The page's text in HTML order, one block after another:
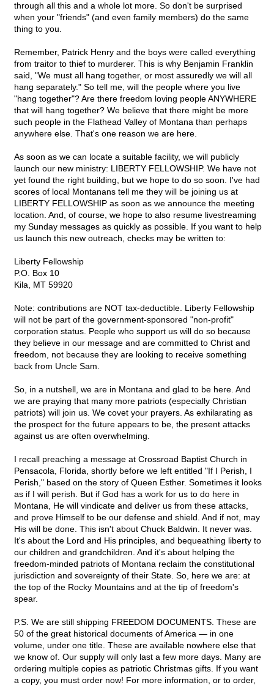
through all this and a whole lot more. So don't be surprised
when your "friends" (and even family members) do the same
thing to you.
Remember, Patrick Henry and the boys were called everything
from traitor to thief to murderer. This is why Benjamin Franklin
said, "We must all hang together, or most assuredly we will all
hang separately." So tell me, will the people where you live
"hang together"? Are there freedom loving people ANYWHERE
that will hang together? We believe that there might be more
such people in the Flathead Valley of Montana than perhaps
anywhere else. That's one reason we are here.
As soon as we can locate a suitable facility, we will publicly
launch our new ministry: LIBERTY FELLOWSHIP. We have not
yet found the right building, but we hope to do so soon. I've had
scores of local Montanans tell me they will be joining us at
LIBERTY FELLOWSHIP as soon as we announce the meeting
location. And, of course, we hope to also resume livestreaming
my Sunday messages as quickly as possible. If you want to help
us launch this new outreach, checks may be written to:
Liberty Fellowship
P.O. Box 10
Kila, MT 59920
Note: contributions are NOT tax-deductible. Liberty Fellowship
will not be part of the government-sponsored "non-profit"
corporation status. People who support us will do so because
they believe in our message and are committed to Christ and
freedom, not because they are looking to receive something
back from Uncle Sam.
So, in a nutshell, we are in Montana and glad to be here. And
we are praying that many more patriots (especially Christian
patriots) will join us. We covet your prayers. As exhilarating as
the prospect for the future appears to be, the present attacks
against us are often overwhelming.
I recall preaching a message at Crossroad Baptist Church in
Pensacola, Florida, shortly before we left entitled "If I Perish, I
Perish," based on the story of Queen Esther. Sometimes it looks
as if I will perish. But if God has a work for us to do here in
Montana, He will vindicate and deliver us from these attacks,
and prove Himself to be our defense and shield. And if not, may
His will be done. This isn't about Chuck Baldwin. It never was.
It's about the Lord and His principles, and bequeathing liberty to
our children and grandchildren. And it's about helping the
freedom-minded patriots of Montana reclaim the constitutional
jurisdiction and sovereignty of their State. So, here we are: at
the top of the Rocky Mountains and at the tip of freedom's
spear.
P.S. We are still shipping FREEDOM DOCUMENTS. These are
50 of the great historical documents of America — in one
volume, under one title. These are available nowhere else that
we know of. Our supply will only last a few more days. Many are
ordering multiple copies as patriotic Christmas gifts. If you want
a copy, you must order now! For more information, or to order,